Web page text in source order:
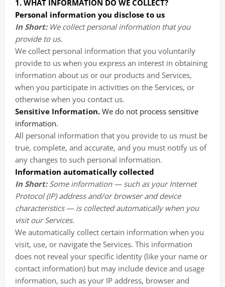
1. WHAT INFORMATION DO WE COLLECT?
Personal information you disclose to us
In Short: We collect personal information that you
provide to us.
We collect personal information that you voluntarily
provide to us when you express an interest in obtaining
information about us or our products and Services,
when you participate in activities on the Services, or
otherwise when you contact us.
Sensitive Information. We do not process sensitive
information.
All personal information that you provide to us must be
true, complete, and accurate, and you must notify us of
any changes to such personal information.
Information automatically collected
In Short: Some information — such as your Internet
Protocol (IP) address and/or browser and device
characteristics — is collected automatically when you
visit our Services.
We automatically collect certain information when you
visit, use, or navigate the Services. This information
does not reveal your specific identity (like your name or
contact information) but may include device and usage
information, such as your IP address, browser and